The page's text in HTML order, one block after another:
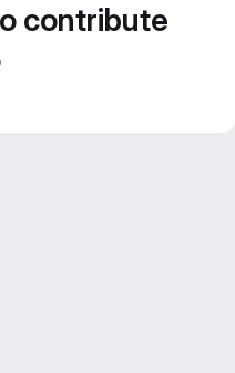
contribute